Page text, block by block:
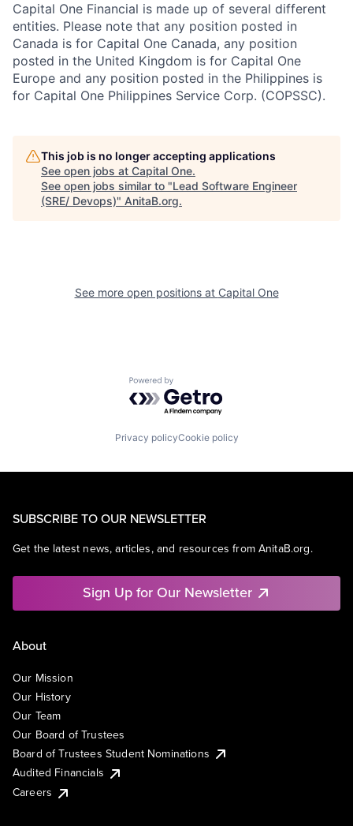
Capital One Financial is made up of several different
entities. Please note that any position posted in
Canada is for Capital One Canada, any position
posted in the United Kingdom is for Capital One
Europe and any position posted in the Philippines is
for Capital One Philippines Service Corp. (COPSSC).
This job is no longer accepting applications
See open jobs at Capital One.
See open jobs similar to "Lead Software Engineer
(SRE/ Devops)" AnitaB.org.
See more open positions at Capital One
Powered by Getro.com
Privacy policyCookie policy
SUBSCRIBE TO OUR NEWSLETTER
Get the latest news, articles, and resources from AnitaB.org.
Sign Up for Our Newsletter
About
Our Mission
Our History
Our Team
Our Board of Trustees
Board of Trustees Student Nominations
Audited Financials
Careers